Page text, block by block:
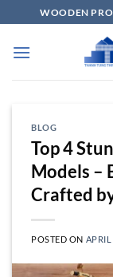
to
content
WOODEN
BLOG
Top 4
Models –
Crafted
POSTED ON